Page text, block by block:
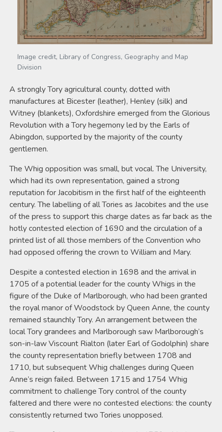
Image credit, Library of Congress, Geography and Map
Division
A strongly Tory agricultural county, dotted with
manufactures at Bicester (leather), Henley (silk) and
Witney (blankets), Oxfordshire emerged from the Glorious
Revolution with a Tory hegemony led by the Earls of
Abingdon, supported by the majority of the county
gentlemen.
The Whig opposition was small, but vocal. The University,
which had its own representation, gained a strong
reputation for Jacobitism in the first half of the eighteenth
century. The labelling of all Tories as Jacobites and the use
of the press to support this charge dates as far back as the
hotly contested election of 1690 and the circulation of a
printed list of all those members of the Convention who
had opposed offering the crown to William and Mary.
Despite a contested election in 1698 and the arrival in
1705 of a potential leader for the county Whigs in the
figure of the Duke of Marlborough, who had been granted
the royal manor of Woodstock by Queen Anne, the county
remained staunchly Tory. An arrangement between the
local Tory grandees and Marlborough saw Marlborough’s
son-in-law Viscount Rialton (later Earl of Godolphin) share
the county representation briefly between 1708 and
1710, but subsequent Whig challenges during Queen
Anne’s reign failed. Between 1715 and 1754 Whig
commitment to challenge Tory control of the county
faltered and there were no contested elections: the county
consistently returned two Tories unopposed.